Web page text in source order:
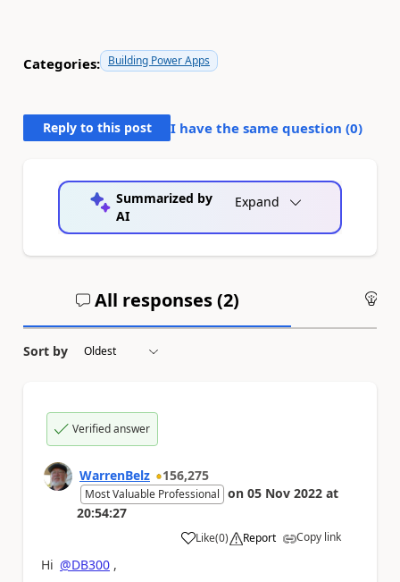
Categories: Building Power Apps
Reply to this post I have the same question (0)
Summarized by
AI
Expand
All responses (2)
Sort by
Verified answer
WarrenBelz 156,275
Most Valuable Professional on 05 Nov 2022 at
20:54:27
Like
a (0) Report Copy link
Hi @DB300 ,